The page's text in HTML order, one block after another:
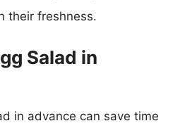
their freshness.
Salad in
in advance can save time